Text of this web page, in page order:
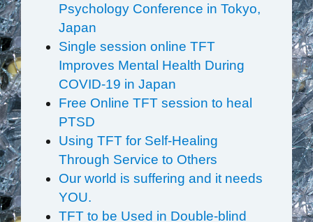
Psychology Conference in Tokyo,
Japan
Single session online TFT
Improves Mental Health During
COVID-19 in Japan
Free Online TFT session to heal
PTSD
Using TFT for Self-Healing
Through Service to Others
Our world is suffering and it needs
YOU.
TFT to be Used in Double-blind